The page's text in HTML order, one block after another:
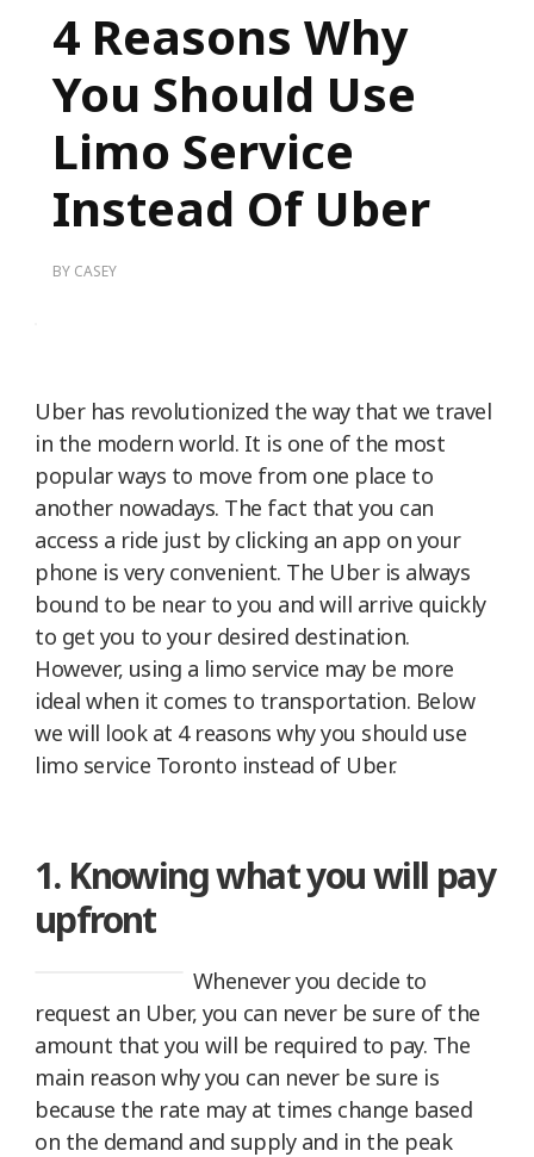
4 Reasons Why
You Should Use
Limo Service
Instead Of Uber
BY CASEY
Uber has revolutionized the way that we travel
in the modern world. It is one of the most
popular ways to move from one place to
another nowadays. The fact that you can
access a ride just by clicking an app on your
phone is very convenient. The Uber is always
bound to be near to you and will arrive quickly
to get you to your desired destination.
However, using a limo service may be more
ideal when it comes to transportation. Below
we will look at 4 reasons why you should use
limo service Toronto instead of Uber.
1. Knowing what you will pay
upfront
Whenever you decide to
request an Uber, you can never be sure of the
amount that you will be required to pay. The
main reason why you can never be sure is
because the rate may at times change based
on the demand and supply and in the peak